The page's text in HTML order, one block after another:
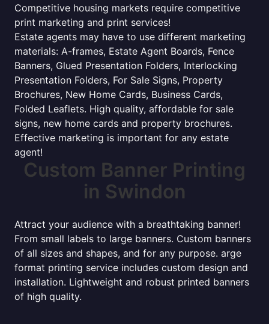
Competitive housing markets require competitive
print marketing and print services!
Estate agents may have to use different marketing
materials: A-frames, Estate Agent Boards, Fence
Banners, Glued Presentation Folders, Interlocking
Presentation Folders, For Sale Signs, Property
Brochures, New Home Cards, Business Cards,
Folded Leaflets. High quality, affordable for sale
signs, new home cards and property brochures.
Effective marketing is important for any estate
agent!
Custom Banner Printing
in Swindon
Attract your audience with a breathtaking banner!
From small labels to large banners. Custom banners
of all sizes and shapes, and for any purpose. arge
format printing service includes custom design and
installation. Lightweight and robust printed banners
of high quality.